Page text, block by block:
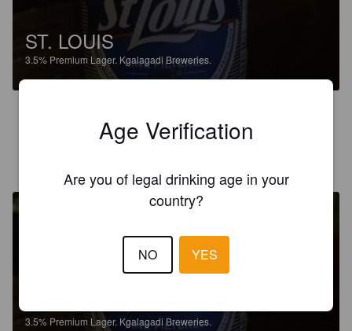
ST. LOUIS
3.5% Premium Lager. Kgalagadi Breweries.
3.5% Premium Lager. Kgalagadi Breweries.
Age Verification
Are you of legal drinking age in your
country?
NO YES